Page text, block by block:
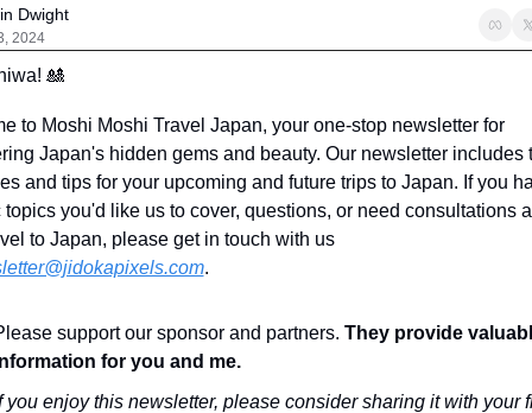
Dwight
2024
🎎
to Moshi Moshi Travel Japan, your one-stop newsletter for
Japan's hidden gems and beauty. Our newsletter includes
and tips for your upcoming and future trips to Japan. If you
topics you'd like us to cover, questions, or need consultations
to Japan, please get in touch with us
.
support our sponsor and partners. They provide
for you and me.
you enjoy this newsletter, please consider sharing it with your